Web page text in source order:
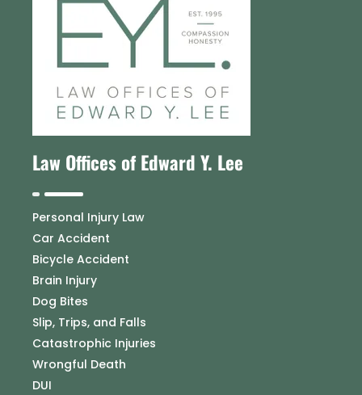
Law Offices of Edward Y. Lee
Personal Injury Law
Car Accident
Bicycle Accident
Brain Injury
Dog Bites
Slip, Trips, and Falls
Catastrophic Injuries
Wrongful Death
DUI